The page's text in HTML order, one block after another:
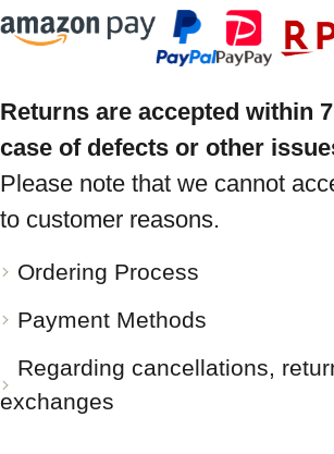
Returns are accepted within
case of defects or other
Please note that we cannot
to customer reasons.
Ordering Process
Payment Methods
Regarding cancellations,
exchanges